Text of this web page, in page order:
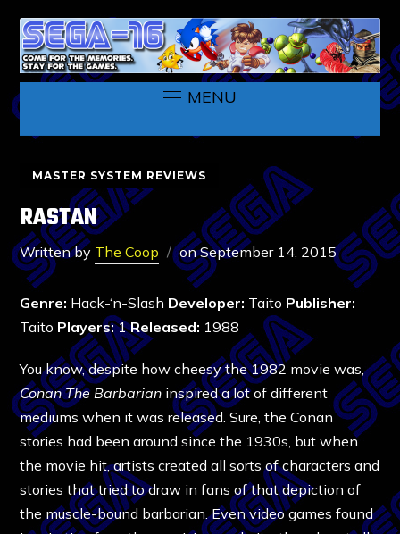
MENU
MASTER SYSTEM REVIEWS
RASTAN
Written by The Coop onSeptember 14, 2015
Genre: Hack-‘n-Slash Developer: Taito Publisher:
Taito Players:1Released: 1988
You know, despite how cheesy the 1982 movie was,
Conan The Barbarian inspired a lot of different
mediums when it was released. Sure, the Conan
stories had been around since the 1930s, but when
the movie hit, artists created all sorts of characters and
stories that tried to draw in fans of that depiction of
the muscle-bound barbarian. Even video games found